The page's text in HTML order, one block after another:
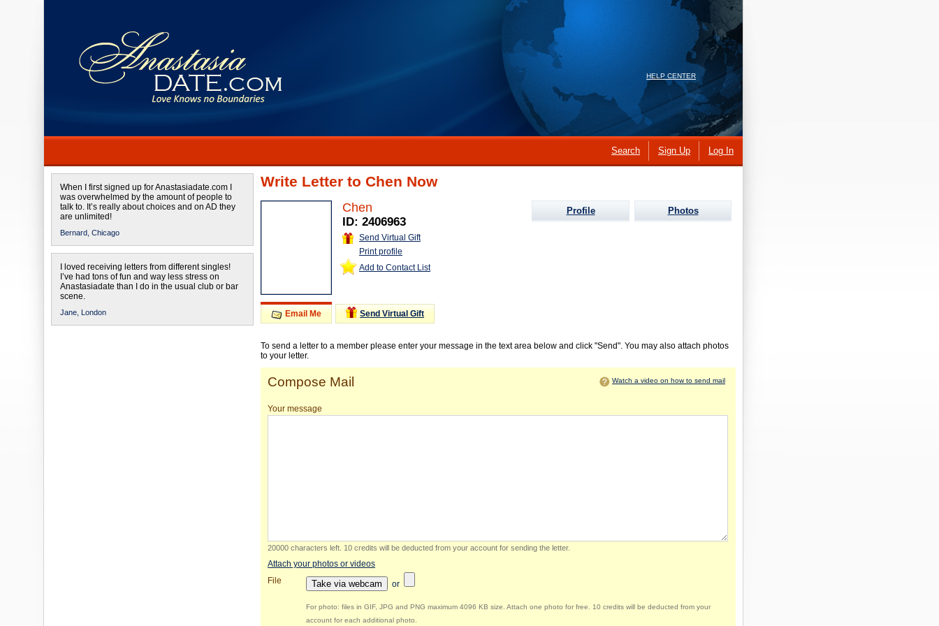
HELP CENTER
Search Sign Up Log In
When I first signed up for Anastasiadate.com I
was overwhelmed by the amount of people to
talk to. It’s really about choices and on AD they
are unlimited!
Bernard, Chicago
I loved receiving letters from different singles!
I’ve had tons of fun and way less stress on
Anastasiadate than I do in the usual club or bar
scene.
Jane, London
Write Letter to Chen Now
Chen
ID: 2406963
Send Virtual Gift
Print profile
Add to Contact List
Profile Photos
Email Me Send Virtual Gift
To send a letter to a member please enter your message in the text area below and click "Send". You may also attach photos
to your letter.
Compose Mail Watch a video on how to send mail
Your message
20000 characters left 10 credits will be deducted from your account for sending the letter.
Attach your photos or videos
File
Take via webcam or
For photo: files in GIF, JPG and PNG maximum 4096 KB size. Attach one photo for free. 10 credits will be deducted from your
account for each additional photo.